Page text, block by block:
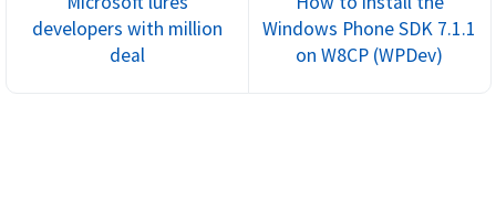
developers with million
deal
Windows Phone SDK 7.1.1
on W8CP (WPDev)